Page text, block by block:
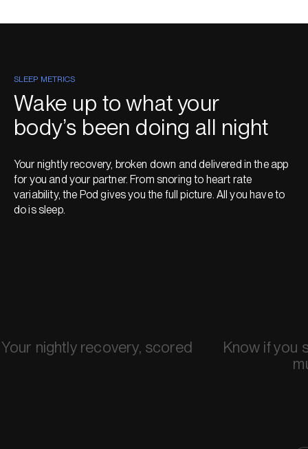
SLEEP METRICS
Wake up to what your
body’s been doing all night
Your nightly recovery, broken down and delivered in the app
for you and your partner. From snoring to heart rate
variability, the Pod gives you the full picture. All you have to
do is sleep.
Your nightly recovery, scored
Know if you